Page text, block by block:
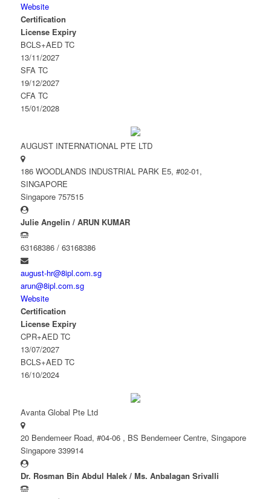
Website
Certification
License Expiry
BCLS+AED TC
13/11/2027
SFA TC
19/12/2027
CFA TC
15/01/2028
AUGUST INTERNATIONAL PTE LTD
186 WOODLANDS INDUSTRIAL PARK E5, #02-01,
SINGAPORE
Singapore 757515
Julie Angelin / ARUN KUMAR
63168386 / 63168386
august-hr@8ipl.com.sg
arun@8ipl.com.sg
Website
Certification
License Expiry
CPR+AED TC
13/07/2027
BCLS+AED TC
16/10/2024
Avanta Global Pte Ltd
20 Bendemeer Road, #04-06 , BS Bendemeer Centre, Singapore
Singapore 339914
Dr. Rosman Bin Abdul Halek / Ms. Anbalagan Srivalli